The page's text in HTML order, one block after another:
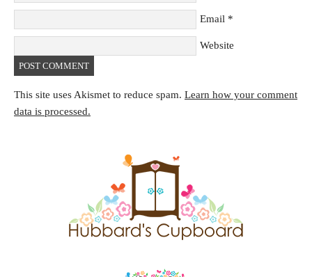
Email *
Website
This site uses Akismet to reduce spam. Learn how your comment
data is processed.